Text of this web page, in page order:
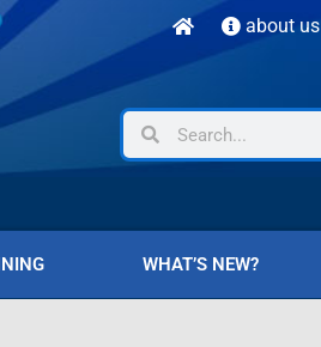
about us
WHAT’S NEW?